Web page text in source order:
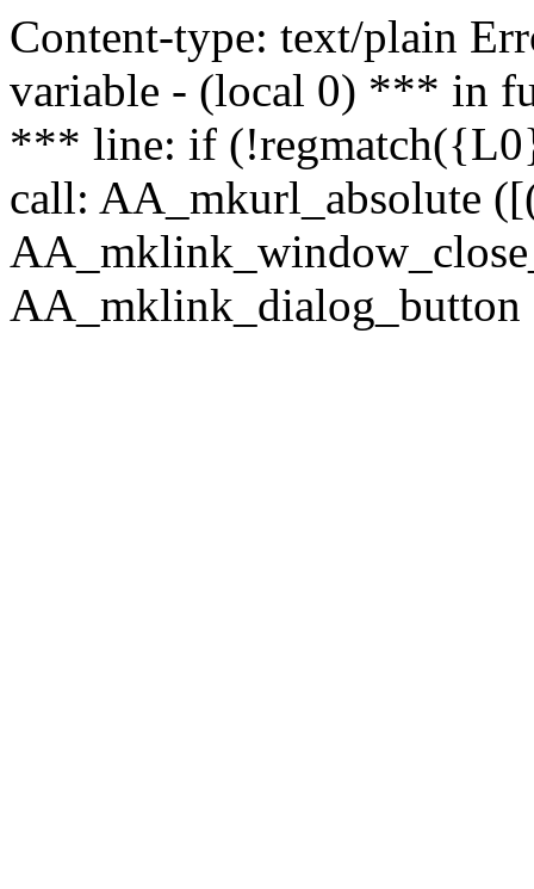
Content-type: text/plain
variable - (local 0) *** in
*** line: if
call: AA_mkurl_absolute